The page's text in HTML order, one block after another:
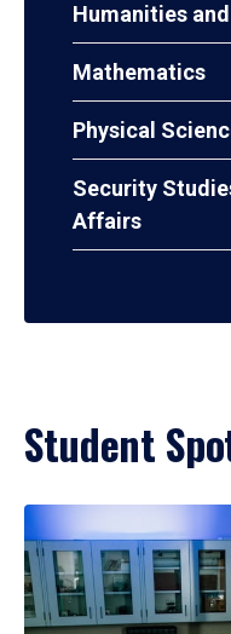
Humanities
Mathematics
Physical
Security
Affairs
Student